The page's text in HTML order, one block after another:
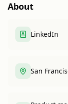
About
LinkedIn
San